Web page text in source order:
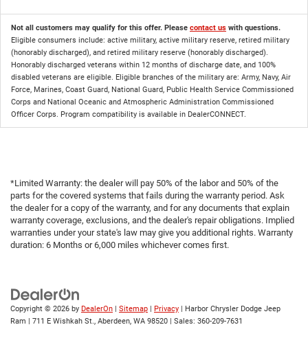
Not all customers may qualify for this offer. Please contact us with questions.
Eligible consumers include: active military, active military reserve, retired military
(honorably discharged), and retired military reserve (honorably discharged).
Honorably discharged veterans within 12 months of discharge date, and 100%
disabled veterans are eligible. Eligible branches of the military are: Army, Navy, Air
Force, Marines, Coast Guard, National Guard, Public Health Service Commissioned
Corps and National Oceanic and Atmospheric Administration Commissioned
Officer Corps. Program compatibility is available in DealerCONNECT.
*Limited Warranty: the dealer will pay 50% of the labor and 50% of the
parts for the covered systems that fails during the warranty period. Ask
the dealer for a copy of the warranty, and for any documents that explain
warranty coverage, exclusions, and the dealer's repair obligations. Implied
warranties under your state's law may give you additional rights. Warranty
duration: 6 Months or 6,000 miles whichever comes first.
Copyright © 2026 by DealerOn Sitemap Privacy | Harbor Chrysler Dodge Jeep
Ram
711 E Wishkah St., Aberdeen, WA 98520 | Sales: 360-209-7631